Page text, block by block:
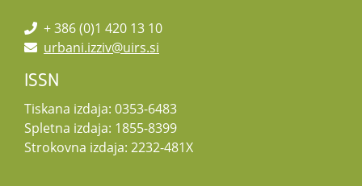
+ 386 (0)1 420 13 10
urbani.izziv@uirs.si
ISSN
Tiskana izdaja: 0353-6483
Spletna izdaja: 1855-8399
Strokovna izdaja: 2232-481X